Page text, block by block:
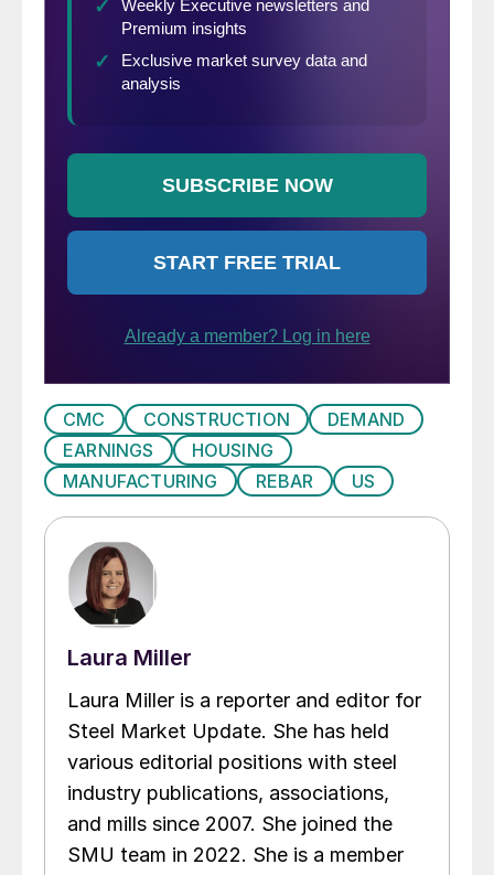
share)
CMC CONSTRUCTION
DEMAND
EARNINGS
HOUSING
MANUFACTURING
REBAR US
Laura Miller
Laura Miller is a reporter and editor for
Steel Market Update. She has held
various editorial positions with steel
industry publications, associations,
and mills since 2007. She joined the
SMU team in 2022. She is a member